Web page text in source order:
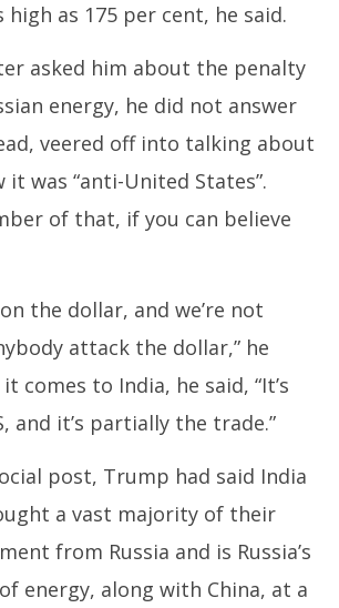
high as 175 per cent, he said.
asked him about the penalty
energy, he did not answer
veered off into talking about
it was “anti-United States”.
of that, if you can believe
the dollar, and we’re not
attack the dollar,” he
comes to India, he said, “It’s
and it’s partially the trade.”
post, Trump had said India
a vast majority of their
from Russia and is Russia’s
energy, along with China, at a